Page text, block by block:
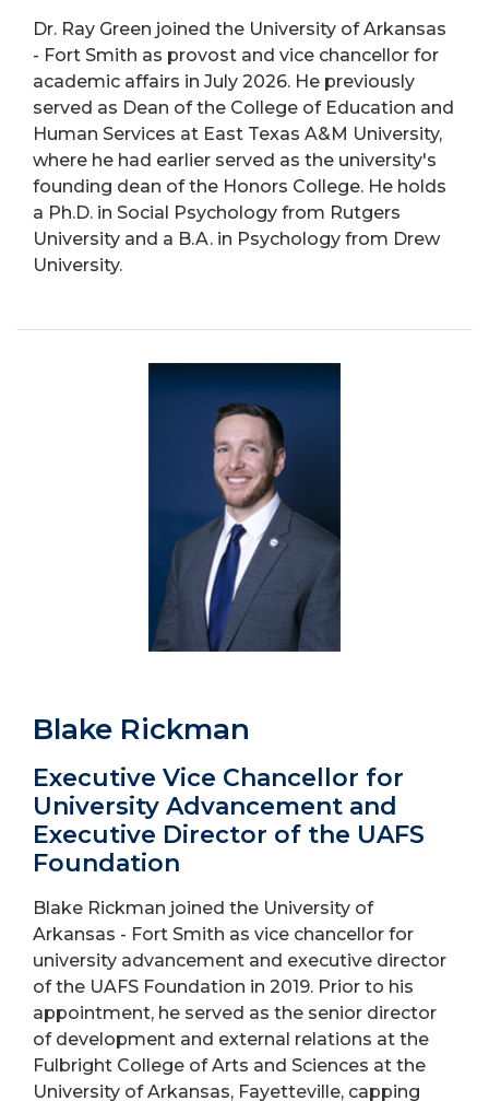
Dr. Ray Green joined the University of Arkansas
- Fort Smith as provost and vice chancellor for
academic affairs in July 2026. He previously
served as Dean of the College of Education and
Human Services at East Texas A&M University,
where he had earlier served as the university's
founding dean of the Honors College. He holds
a Ph.D. in Social Psychology from Rutgers
University and a B.A. in Psychology from Drew
University.
Blake Rickman
Executive Vice Chancellor for
University Advancement and
Executive Director of the UAFS
Foundation
Blake Rickman joined the University of
Arkansas - Fort Smith as vice chancellor for
university advancement and executive director
of the UAFS Foundation in 2019. Prior to his
appointment, he served as the senior director
of development and external relations at the
Fulbright College of Arts and Sciences at the
University of Arkansas, Fayetteville, capping